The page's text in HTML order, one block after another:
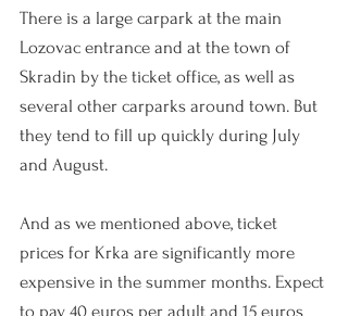
There is a large carpark at the main
Lozovac entrance and at the town of
Skradin by the ticket office, as well as
several other carparks around town. But
they tend to fill up quickly during July
and August.
And as we mentioned above, ticket
prices for Krka are significantly more
expensive in the summer months. Expect
to pay 40 euros per adult and 15 euros